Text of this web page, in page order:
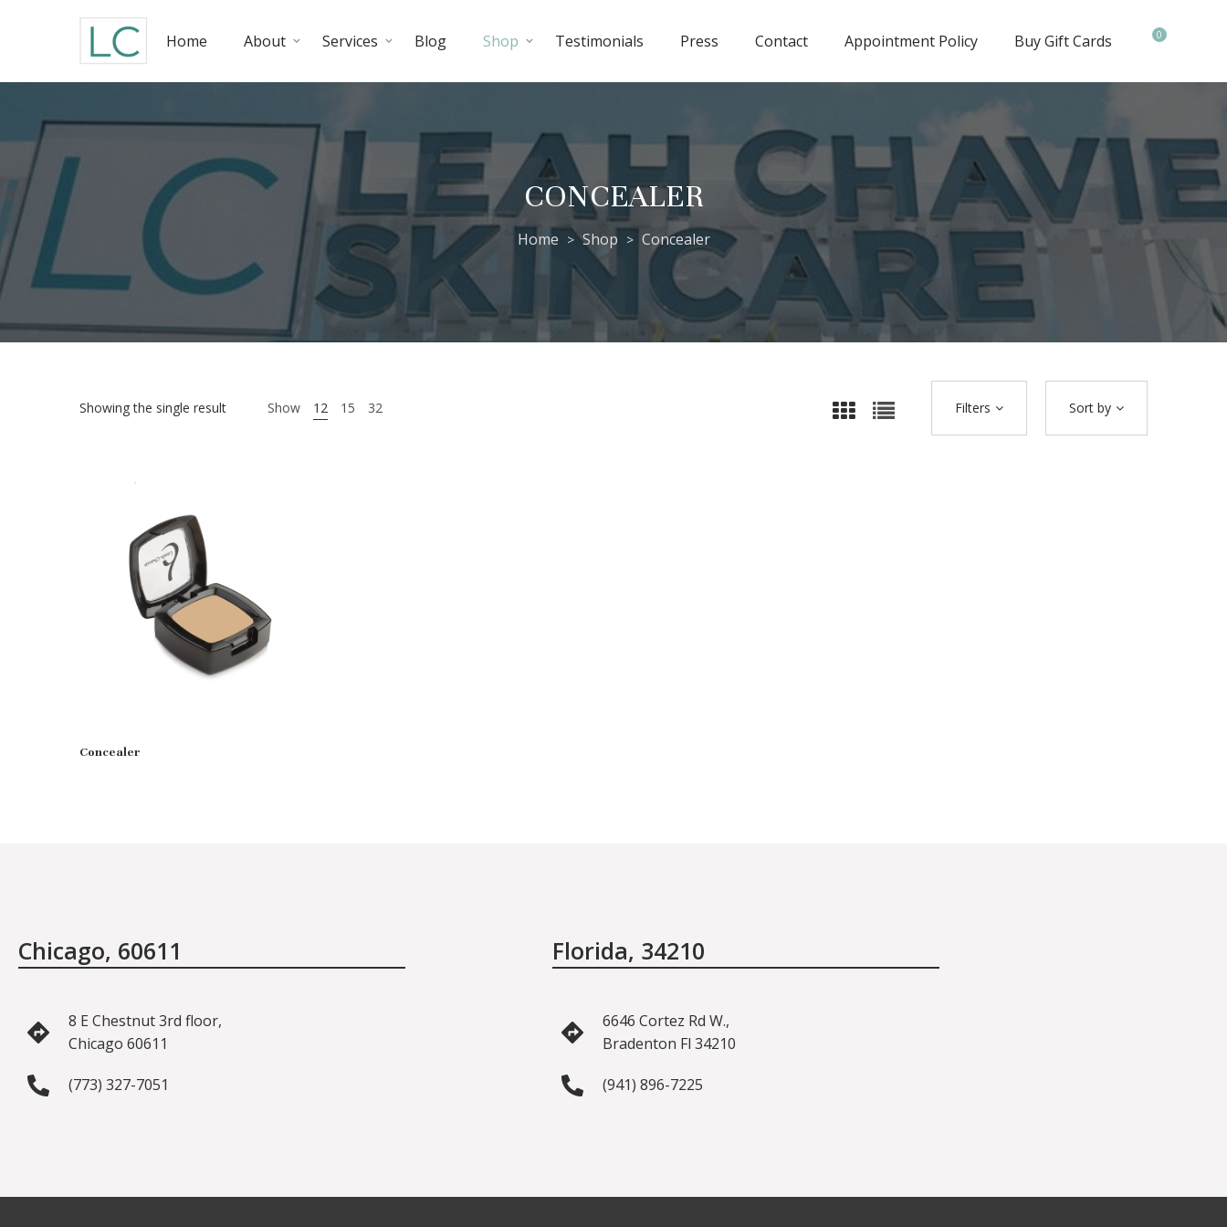
Home About Services Blog Shop Testimonials Press Contact Appointment Policy Buy Gift Cards 0
CONCEALER
Home > Shop > Concealer
Showing the single result Show 12 15 32 Filters Sort by
Concealer
Chicago, 60611
8 E Chestnut 3rd floor,
Chicago 60611
(773) 327-7051
Florida, 34210
6646 Cortez Rd W.,
Bradenton Fl 34210
(941) 896-7225